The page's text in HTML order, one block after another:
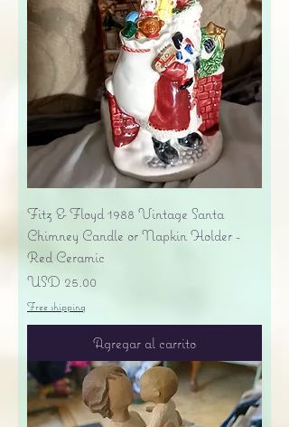
Fitz & Floyd 1988 Vintage Santa
Chimney Candle or Napkin Holder -
Red Ceramic
Precio
USD 25.00
Free shipping
Agregar al carrito